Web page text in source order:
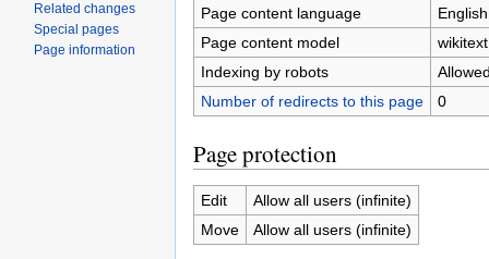
Page content language
Page content model
wikitext
Indexing by robots
Number of redirects to this page
0
Page protection
Edit
Allow all users (infinite)
Move
Allow all users (infinite)
Related changes
Special pages
Page information